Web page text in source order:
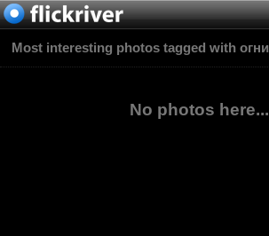
Most interesting photos tagged with огни
No photos here...